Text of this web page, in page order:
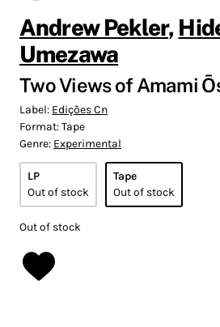
Andrew Pekler,
Umezawa
Two Views of Amami
Label: Edições Cn
Format:Tape
Genre: Experimental
LP
Out of stock
Tape
Out of stock
Out of stock